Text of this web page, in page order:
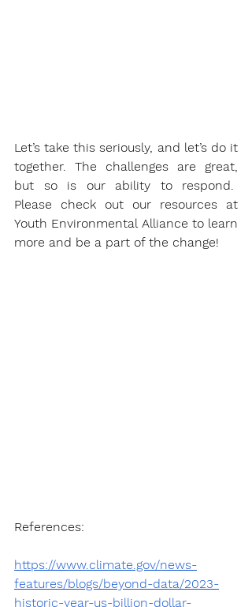
Let’s take this seriously, and let’s do it
together. The challenges are great,
but so is our ability to respond.
Please check out our resources at
Youth Environmental Alliance to learn
more and be a part of the change!
References:
https://www.climate.gov/news-
features/blogs/beyond-data/2023-
historic-year-us-billion-dollar-